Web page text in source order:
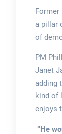
Former
a pillar
of
PM
Janet
adding
kind of
enjoys
“He